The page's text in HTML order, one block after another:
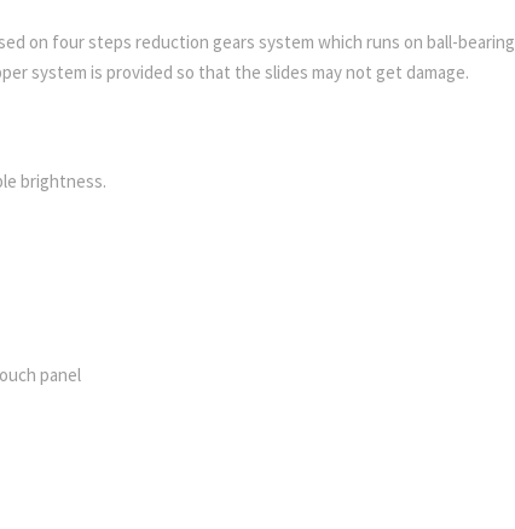
on four steps reduction gears system which runs on ball-bearing
system is provided so that the slides may not get damage.
brightness.
panel